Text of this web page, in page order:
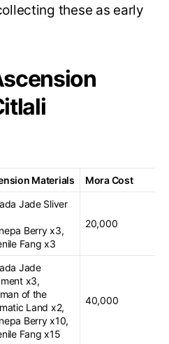
these as early
Materials Mora Cost
Jade Sliver
Berry x3,
Fang x3
20,000
Jade
x3,
of the
Land x2,
Berry x10,
Fang x15
40,000